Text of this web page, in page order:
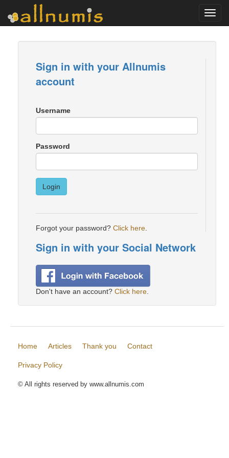
Sign in with your Allnumis
account
Username
Password
Login
Forgot your password? Click here
Sign in with your Social Network
Don't have an account? Click here
Home Articles Thank you Contact
Privacy Policy
© All rights reserved by www.allnumis.com